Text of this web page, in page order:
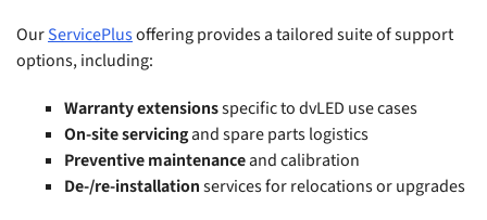
OurServicePlusoffering provides a tailored suite of support
options, including:
Warranty extensionsspecific to dvLED use cases
On-site servicingand spare parts logistics
Preventive maintenanceand calibration
De-/re-installationservices for relocations or upgrades